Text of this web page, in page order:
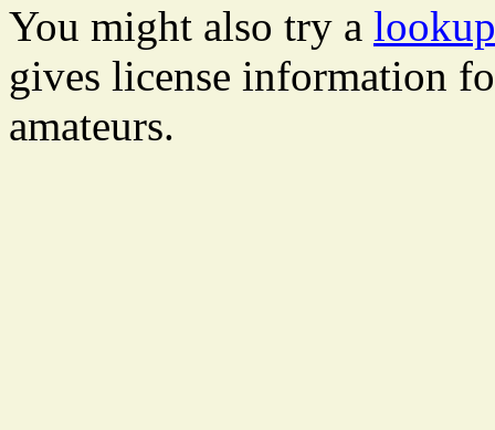
You might also try a
gives license information
amateurs.